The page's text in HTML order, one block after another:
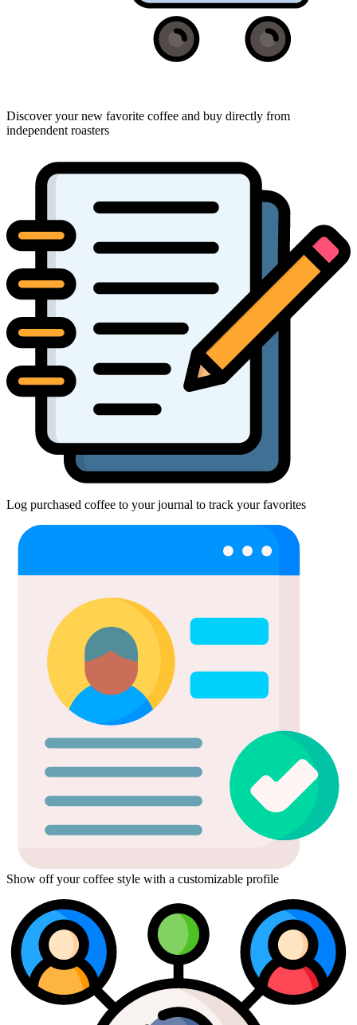
Discover your new favorite coffee and buy directly from
independent roasters
Log purchased coffee to your journal to track your favorites
Show off your coffee style with a customizable profile